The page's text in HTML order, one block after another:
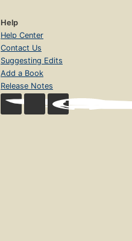
Help
Help Center
Contact Us
Suggesting Edits
Add a Book
Release Notes